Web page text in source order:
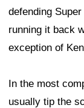
defending
running it back
exception of
In the most
usually tip the